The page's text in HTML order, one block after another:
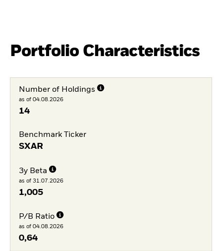
Portfolio Characteristics
Number of Holdings
as of 04.08.2026
14
Benchmark Ticker
SXAR
3y Beta
as of 31.07.2026
1,005
P/B Ratio
as of 04.08.2026
0,64